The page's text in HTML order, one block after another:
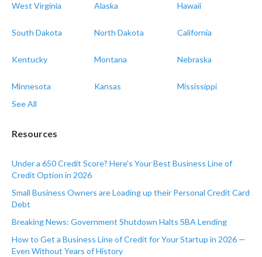
West Virginia Alaska Hawaii
South Dakota North Dakota California
Kentucky Montana Nebraska
Minnesota Kansas
Mississippi
See All
Resources
Under a 650 Credit Score? Here's Your Best Business Line of
Credit Option in 2026
Small Business Owners are Loading up their Personal Credit Card
Debt
Breaking News: Government Shutdown Halts SBA Lending
How to Get a Business Line of Credit for Your Startup in 2026 —
Even Without Years of History